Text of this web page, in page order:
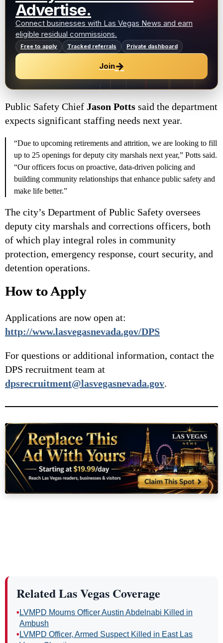
Advertise.
Connect businesses with Las Vegas News and earn
eligible residual commissions.
Free to apply Tracked referrals Private dashboard
Join→
Public Safety Chief Jason Potts said the department
expects significant staffing needs next year.
“Due to upcoming retirements and attrition, we are looking to fill
up to 25 openings for deputy city marshals next year,” Potts said.
“Our officers focus on proactive, data-driven policing and
building community relationships that enhance public safety and
make life better.”
The city’s Department of Public Safety oversees
deputy city marshals and corrections officers, both
of which play integral roles in community
protection, emergency response, court security, and
detention operations.
How to Apply
Applications are now open at:
http://www.lasvegasnevada.gov/DPS
For questions or additional information, contact the
DPS recruitment team at
dpsrecruitment@lasvegasnevada.gov.
Related Las Vegas Coverage
• LVMPD Mourns Officer Austin Abdelnabi Killed in
Ambush
• LVMPD Officer, Armed Suspect Killed in East Las